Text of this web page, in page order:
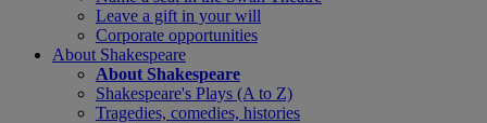
Leave a gift in your will
Corporate opportunities
About Shakespeare
About Shakespeare
Shakespeare's Plays (A to Z)
Tragedies, comedies, histories